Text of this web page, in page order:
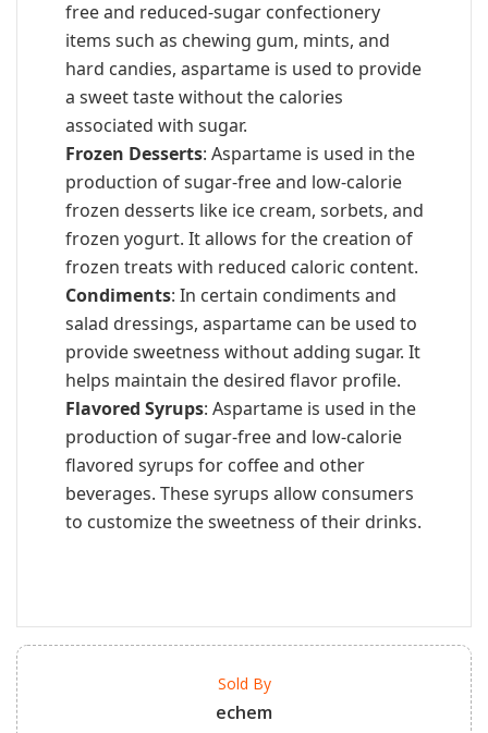
free and reduced-sugar confectionery
items such as chewing gum, mints, and
hard candies, aspartame is used to provide
a sweet taste without the calories
associated with sugar.
Frozen Desserts: Aspartame is used in the
production of sugar-free and low-calorie
frozen desserts like ice cream, sorbets, and
frozen yogurt. It allows for the creation of
frozen treats with reduced caloric content.
Condiments: In certain condiments and
salad dressings, aspartame can be used to
provide sweetness without adding sugar. It
helps maintain the desired flavor profile.
Flavored Syrups: Aspartame is used in the
production of sugar-free and low-calorie
flavored syrups for coffee and other
beverages. These syrups allow consumers
to customize the sweetness of their drinks.
Sold By
echem